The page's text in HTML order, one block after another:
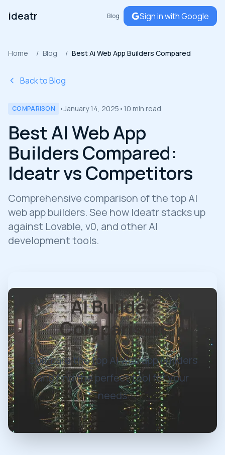
ideatr Blog Sign in with Google
Home / Blog / Best Ai Web App Builders Compared
Back to Blog
COMPARISON •January 14, 2025 • 10 min read
Best AI Web App
Builders Compared:
Ideatr vs Competitors
Comprehensive comparison of the top AI
web app builders. See how Ideatr stacks up
against Lovable, v0, and other AI
development tools.
AI Builder
Comparison
Compare the top AI web app builders
and find the perfect tool for your
needs